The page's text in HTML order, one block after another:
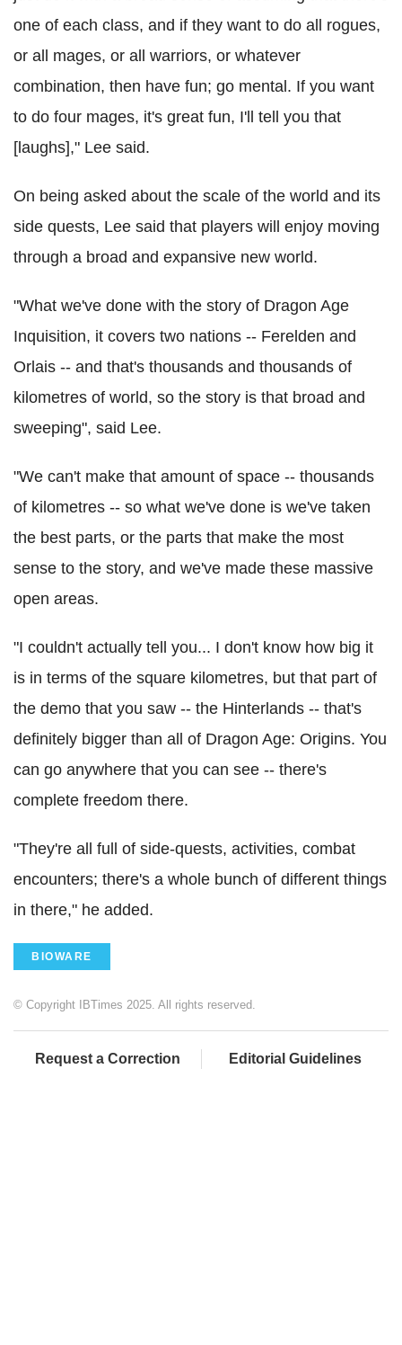
one of each class, and if they want to do all rogues,
or all mages, or all warriors, or whatever
combination, then have fun; go mental. If you want
to do four mages, it's great fun, I'll tell you that
[laughs]," Lee said.
On being asked about the scale of the world and its
side quests, Lee said that players will enjoy moving
through a broad and expansive new world.
"What we've done with the story of Dragon Age
Inquisition, it covers two nations -- Ferelden and
Orlais -- and that's thousands and thousands of
kilometres of world, so the story is that broad and
sweeping", said Lee.
"We can't make that amount of space -- thousands
of kilometres -- so what we've done is we've taken
the best parts, or the parts that make the most
sense to the story, and we've made these massive
open areas.
"I couldn't actually tell you... I don't know how big it
is in terms of the square kilometres, but that part of
the demo that you saw -- the Hinterlands -- that's
definitely bigger than all of Dragon Age: Origins. You
can go anywhere that you can see -- there's
complete freedom there.
"They're all full of side-quests, activities, combat
encounters; there's a whole bunch of different things
in there," he added.
BIOWARE
© Copyright IBTimes 2025. All rights reserved.
Request a Correction Editorial Guidelines